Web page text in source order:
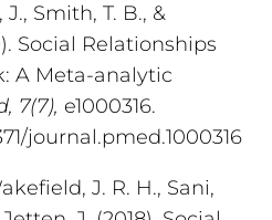
Smith, T. B., &
Social Relationships
A Meta-analytic
, 7(7), e1000316.
journal.pmed.1000316
J. R. H., Sani,